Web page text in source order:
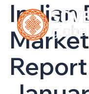
Indian
Report